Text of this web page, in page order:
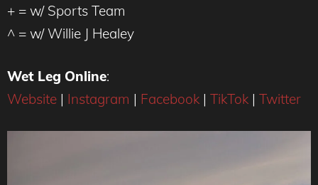
+ = w/ Sports Team
^ = w/ Willie J Healey
Wet Leg Online:
Website | Instagram | Facebook | TikTok | Twitter